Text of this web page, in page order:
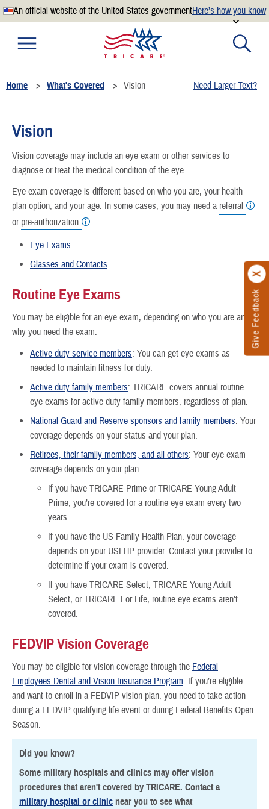
An official website of the United States governmentHere’s how you know
Official websites use .mil
website belongs to an official U.S. Department of
Defense organization.
secure websites.
Give Feedback
Home What's Covered Vision Need Larger Text?
Vision
Vision coverage may include an eye exam or other services to
diagnose or treat the medical condition of the eye.
Eye exam coverage is different based on who you are, your health
plan option, and your age. In some cases, you may need a referral
or pre-authorization
.
Eye Exams
Glasses and Contacts
Routine Eye Exams
You may be eligible for an eye exam, depending on who you are and
why you need the exam.
Active duty service members: You can get eye exams as
needed to maintain fitness for duty.
Active duty family members: TRICARE covers annual routine
eye exams for active duty family members, regardless of plan.
National Guard and Reserve sponsors and family members: Your
coverage depends on your status and your plan.
Retirees, their family members, and all others: Your eye exam
coverage depends on your plan.
If you have TRICARE Prime or TRICARE Young Adult
Prime, you’re covered for a routine eye exam every two
years.
If you have the US Family Health Plan, your coverage
depends on your USFHP provider. Contact your provider to
determine if your exam is covered.
If you have TRICARE Select, TRICARE Young Adult
Select, or TRICARE For Life, routine eye exams aren’t
covered.
FEDVIP Vision Coverage
You may be eligible for vision coverage through the Federal
Employees Dental and Vision Insurance Program. If you’re eligible
and want to enroll in a FEDVIP vision plan, you need to take action
during a FEDVIP qualifying life event or during Federal Benefits Open
Season.
Did you know?
Some military hospitals and clinics may offer vision
procedures that aren't covered by TRICARE. Contact a
military hospital or clinic near you to see what